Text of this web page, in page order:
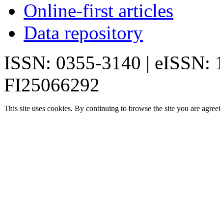
Online-first articles
Data repository
ISSN: 0355-3140 | eISSN:
FI25066292
This site uses cookies. By continuing to browse the site you are